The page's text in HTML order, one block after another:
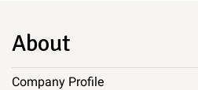
About
Company Profile